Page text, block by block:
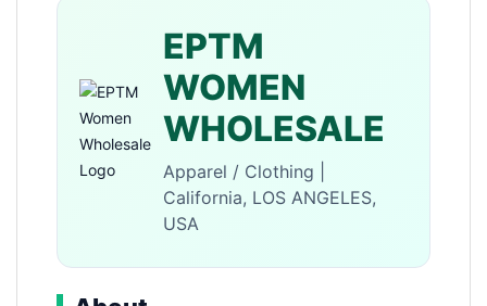
EPTM
WOMEN
WHOLESALE
Apparel / Clothing |
California, LOS ANGELES,
USA